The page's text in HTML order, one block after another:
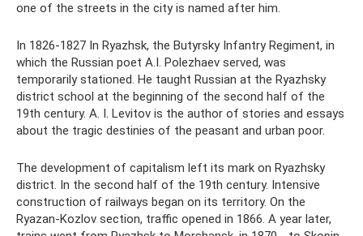
one of the streets in the city is named after him.
In 1826-1827 In Ryazhsk, the Butyrsky Infantry Regiment, in
which the Russian poet A.I. Polezhaev served, was
temporarily stationed. He taught Russian at the Ryazhsky
district school at the beginning of the second half of the
19th century. A. I. Levitov is the author of stories and essays
about the tragic destinies of the peasant and urban poor.
The development of capitalism left its mark on Ryazhsky
district. In the second half of the 19th century. Intensive
construction of railways began on its territory. On the
Ryazan-Kozlov section, traffic opened in 1866. A year later,